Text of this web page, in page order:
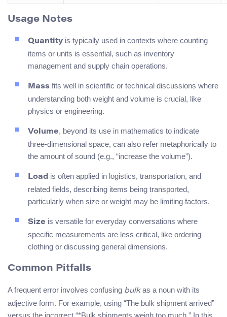
Usage Notes
Quantity is typically used in contexts where counting
items or units is essential, such as inventory
management and supply chain operations.
Mass fits well in scientific or technical discussions where
understanding both weight and volume is crucial, like
physics or engineering.
Volume, beyond its use in mathematics to indicate
three-dimensional space, can also refer metaphorically to
the amount of sound (e.g., “increase the volume”).
Load is often applied in logistics, transportation, and
related fields, describing items being transported,
particularly when size or weight may be limiting factors.
Size is versatile for everyday conversations where
specific measurements are less critical, like ordering
clothing or discussing general dimensions.
Common Pitfalls
A frequent error involves confusing bulkas a noun with its
adjective form. For example, using “The bulk shipment arrived”
versus the incorrect “*Bulk shipments weigh too much.” In this